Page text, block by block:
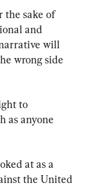
the sake of
and
will
wrong side
to
as anyone
at as a
the United